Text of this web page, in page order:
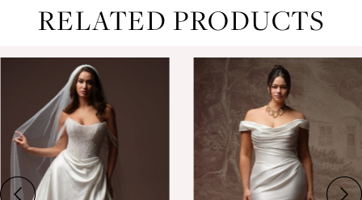
RELATED PRODUCTS
Products
Carousel
end
2
3